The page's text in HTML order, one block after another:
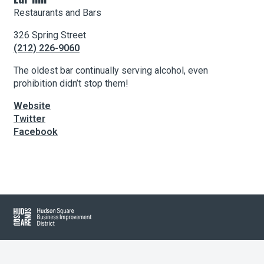
About Hudson Square
What’s Happening Now
Search Hudson Square
Restaurants and Bars
326 Spring Street
(212) 226-9060
The oldest bar continually serving alcohol, even
prohibition didn’t stop them!
Website
Twitter
Facebook
−
Hudson Square